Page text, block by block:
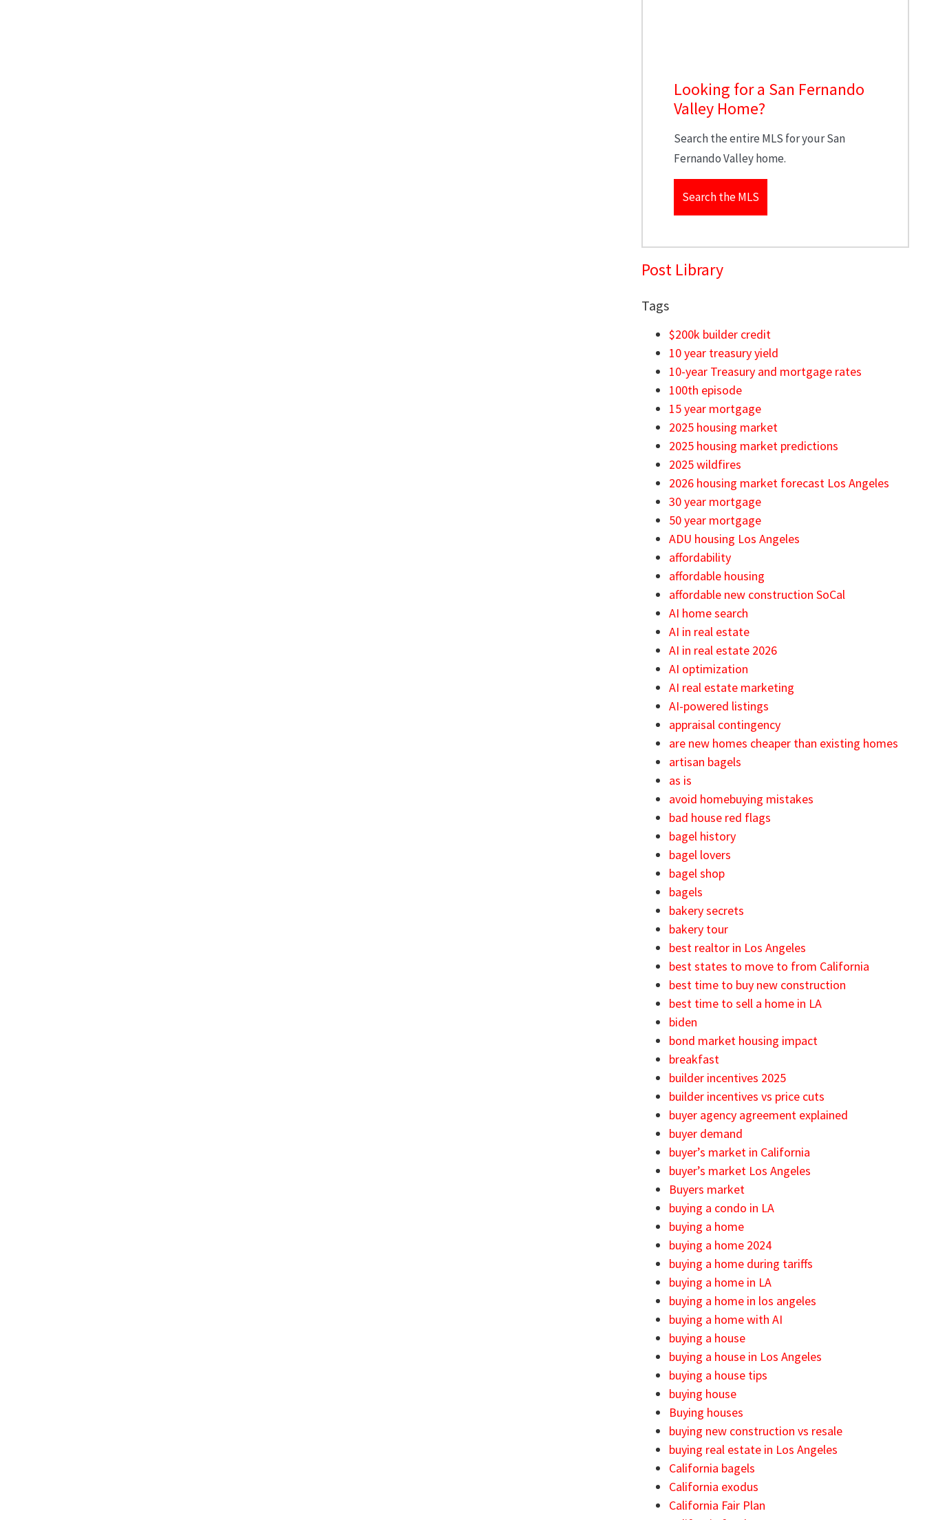
Looking for a San Fernando
Valley Home?
Search the entire MLS for your San
Fernando Valley home.
Search the MLS
Post Library
Tags
$200k builder credit
10 year treasury yield
10-year Treasury and mortgage rates
100th episode
15 year mortgage
2025 housing market
2025 housing market predictions
2025 wildfires
2026 housing market forecast Los Angeles
30 year mortgage
50 year mortgage
ADU housing Los Angeles
affordability
affordable housing
affordable new construction SoCal
AI home search
AI in real estate
AI in real estate 2026
AI optimization
AI real estate marketing
AI-powered listings
appraisal contingency
are new homes cheaper than existing homes
artisan bagels
as is
avoid homebuying mistakes
bad house red flags
bagel history
bagel lovers
bagel shop
bagels
bakery secrets
bakery tour
best realtor in Los Angeles
best states to move to from California
best time to buy new construction
best time to sell a home in LA
biden
bond market housing impact
breakfast
builder incentives 2025
builder incentives vs price cuts
buyer agency agreement explained
buyer demand
buyer’s market in California
buyer’s market Los Angeles
Buyers market
buying a condo in LA
buying a home
buying a home 2024
buying a home during tariffs
buying a home in LA
buying a home in los angeles
buying a home with AI
buying a house
buying a house in Los Angeles
buying a house tips
buying house
Buying houses
buying new construction vs resale
buying real estate in Los Angeles
California bagels
California exodus
California Fair Plan